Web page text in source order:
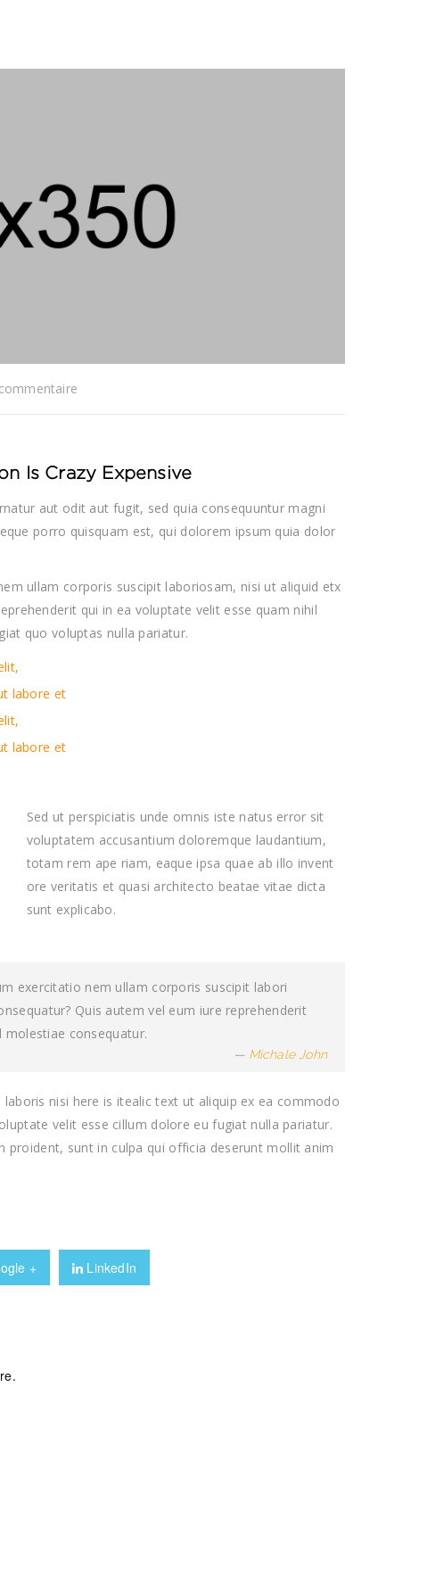
Is Crazy Expensive
aut odit aut fugit, sed quia consequuntur magni
porro quisquam est, qui dolorem ipsum quia dolor
ullam corporis suscipit laboriosam, nisi ut aliquid etx
qui in ea voluptate velit esse quam nihil
quo voluptas nulla pariatur.
labore et
labore et
Sed ut perspiciatis unde omnis iste natus error sit
voluptatem accusantium doloremque laudantium,
totam rem ape riam, eaque ipsa quae ab illo invent
ore veritatis et quasi architecto beatae vitae dicta
sunt explicabo.
exercitatio nem ullam corporis suscipit labori
Quis autem vel eum iure reprehenderit
molestiae consequatur.
Michale John
nisi here is itealic text ut aliquip ex ea commodo
velit esse cillum dolore eu fugiat nulla pariatur.
proident, sunt in culpa qui officia deserunt mollit anim
+ LinkedIn